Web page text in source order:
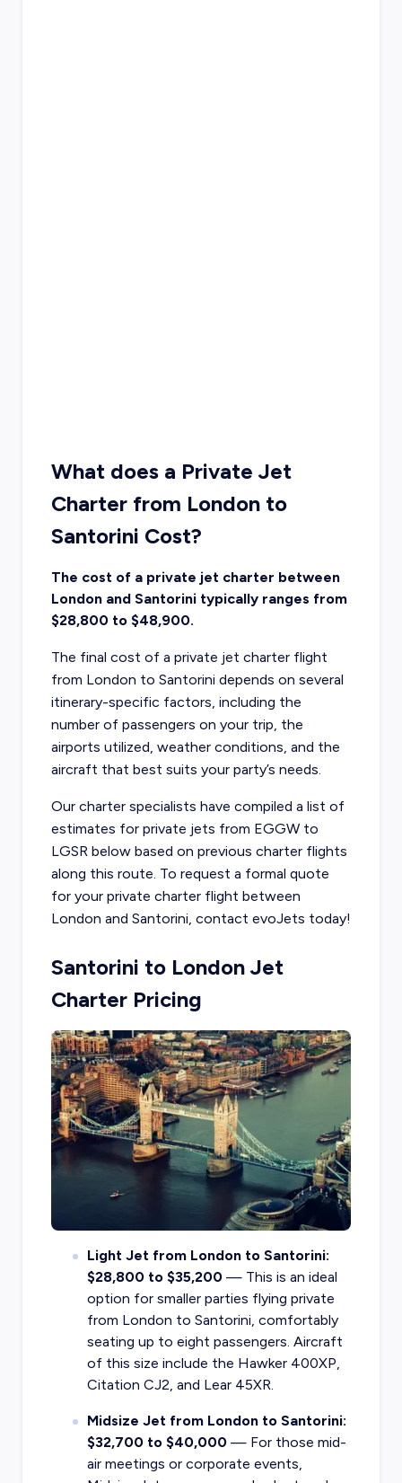
What does a Private Jet
Charter from London to
Santorini Cost?
The cost of a private jet charter between
London and Santorini typically ranges from
$28,800 to $48,900.
The final cost of a private jet charter flight
from London to Santorini depends on several
itinerary-specific factors, including the
number of passengers on your trip, the
airports utilized, weather conditions, and the
aircraft that best suits your party’s needs.
Our charter specialists have compiled a list of
estimates for private jets from EGGW to
LGSR below based on previous charter flights
along this route. To request a formal quote
for your private charter flight between
London and Santorini, contact evoJets today!
Santorini to London Jet
Charter Pricing
Light Jet from London to Santorini:
$28,800 to $35,200— This is an ideal
option for smaller parties flying private
from London to Santorini, comfortably
seating up to eight passengers. Aircraft
of this size include the Hawker 400XP,
Citation CJ2, and Lear 45XR.
Midsize Jet from London to Santorini:
$32,700 to $40,000— For those mid-
air meetings or corporate events,